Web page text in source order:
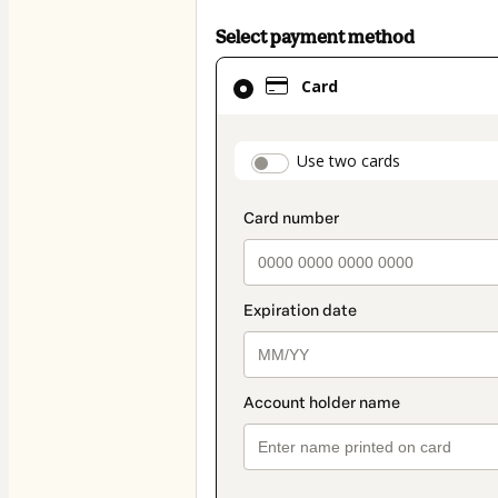
Select payment method
Card
Use two cards
Card
selected
method